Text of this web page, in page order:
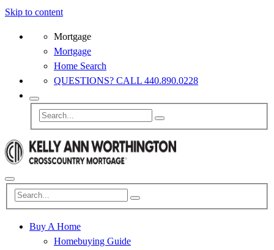
Skip to content
Mortgage
Mortgage
Home Search
QUESTIONS? CALL 440.890.0228
Buy A Home
Homebuying Guide